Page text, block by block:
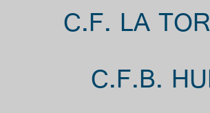
C.F. LA
C.F.B.